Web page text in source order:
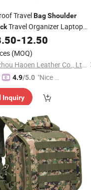
TravelBagShoulder
Travel Organizer Laptop
-12.50
(MOQ)
Guangzhou Haoen Leather Co., Ltd.
4.9/5.0 "Nice C
r Servic
Inquiry